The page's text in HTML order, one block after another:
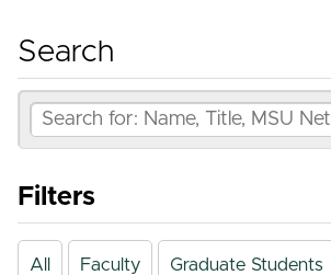
Search
Filters
All Faculty Graduate Students